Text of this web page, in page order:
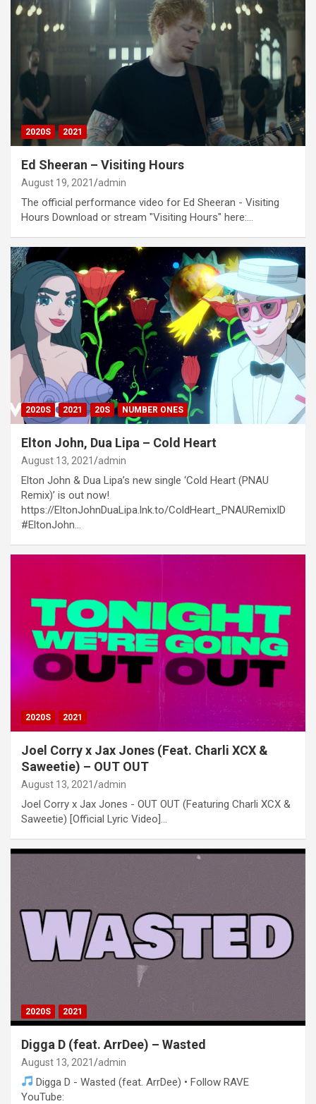
2020S 2021
Ed Sheeran – Visiting Hours
August 19, 2021 admin
The official performance video for Ed Sheeran - Visiting
Hours Download or stream "Visiting Hours" here:…
2020S 2021 20S NUMBER ONES
Elton John, Dua Lipa – Cold Heart
August 13, 2021 admin
Elton John & Dua Lipa’s new single ‘Cold Heart (PNAU
Remix)’ is out now!
https://EltonJohnDuaLipa.lnk.to/ColdHeart_PNAURemixID
#EltonJohn…
2020S 2021
Joel Corry x Jax Jones (Feat. Charli XCX &
Saweetie) – OUT OUT
August 13, 2021 admin
Joel Corry x Jax Jones - OUT OUT (Featuring Charli XCX &
Saweetie) [Official Lyric Video]…
2020S 2021
Digga D (feat. ArrDee) – Wasted
August 13, 2021 admin
Digga D - Wasted (feat. ArrDee) • Follow RAVE
YouTube: